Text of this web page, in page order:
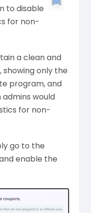
to disable
for non-
a clean and
only the
program, and
would
for non-
go to the
enable the